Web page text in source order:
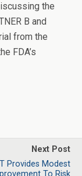
the
B and
from the
FDA’s
Next Post
Provides Modest